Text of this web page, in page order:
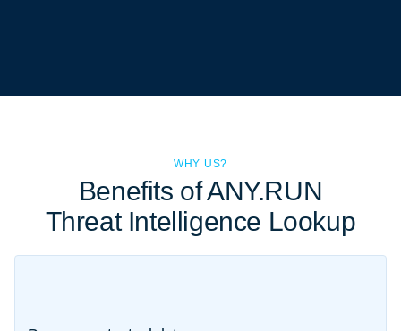
WHY US?
Benefits of ANY.RUN
Threat Intelligence Lookup